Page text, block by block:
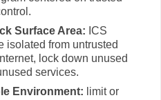
Surface Area: ICS
isolated from untrusted
lock down unused
services.
Environment: limit or